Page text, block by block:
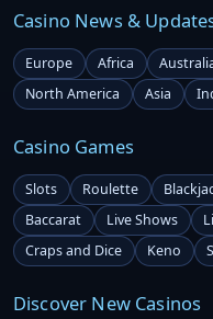
Casino News &
Europe Africa
North America
Asia
Casino Games
Slots Roulette
Baccarat
Live Shows
Craps and Dice
Keno
Discover New Casinos